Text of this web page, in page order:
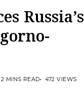
Russia’s
2 MINS READ 472 VIEWS